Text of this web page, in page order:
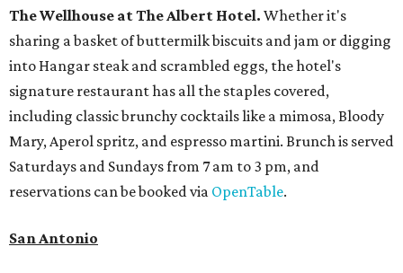
The Wellhouse atThe Albert Hotel. Whether it's
sharing a basket of buttermilk biscuits and jam or digging
into Hangar steak and scrambled eggs, the hotel's
signature restaurant has all the staples covered,
including classic brunchy cocktails like a mimosa, Bloody
Mary, Aperol spritz, and espresso martini. Brunch is served
Saturdays and Sundays from 7 am to 3 pm, and
reservations can be booked via OpenTable.
San Antonio